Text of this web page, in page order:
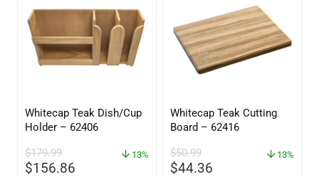
Whitecap Teak Dish/Cup
Holder – 62406
$179.99
$156.86
13%
Whitecap Teak Cutting
Board – 62416
$50.99
$44.36
13%